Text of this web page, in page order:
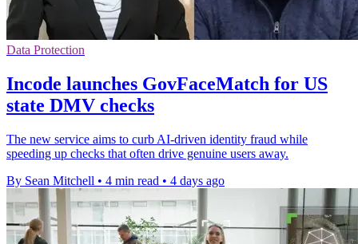
Data Protection
Incode launches GovFaceMatch for US
state DMV checks
The new service aims to curb AI-driven identity fraud while
speeding up checks that often drive genuine users away.
By Sean Mitchell • 4 min read • 4 days ago